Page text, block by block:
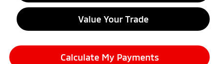
Value Your Trade
Calculate My Payments